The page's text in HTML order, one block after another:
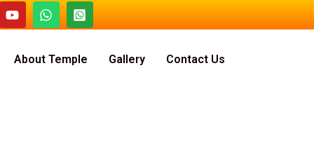
About Temple Gallery Contact Us